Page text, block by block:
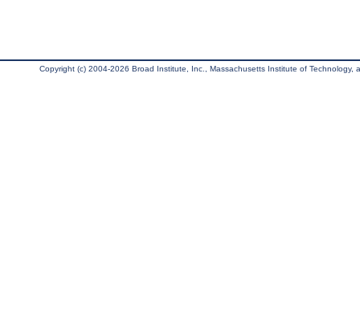
Copyright (c) 2004-2026 Broad Institute, Inc., Massachusetts Institute of Technology,